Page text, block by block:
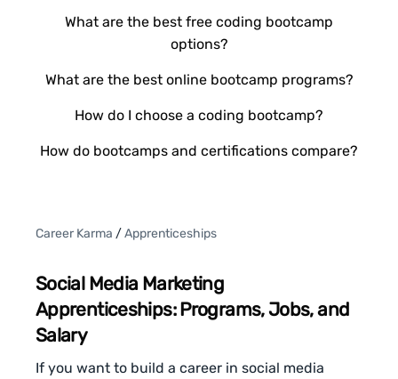
What are the best free coding bootcamp
options?
What are the best online bootcamp programs?
How do I choose a coding bootcamp?
How do bootcamps and certifications compare?
Career Karma /Apprenticeships
Social Media Marketing
Apprenticeships: Programs, Jobs, and
Salary
If you want to build a career in social media